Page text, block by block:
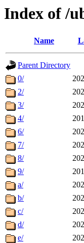
Index of /
Name
Parent Directory
0/
2/
3/
4/
6/
7/
8/
9/
a/
b/
c/
d/
e/